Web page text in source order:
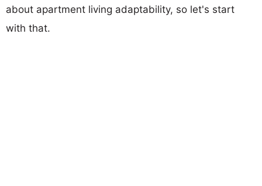
about apartment living adaptability, so let's start
with that.